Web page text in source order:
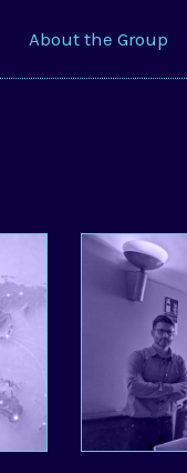
About the Group